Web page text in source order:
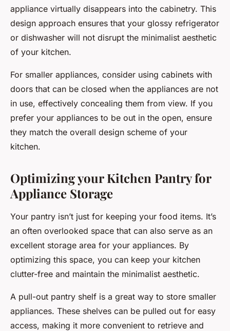
appliance virtually disappears into the cabinetry. This
design approach ensures that your glossy refrigerator
or dishwasher will not disrupt the minimalist aesthetic
of your kitchen.
For smaller appliances, consider using cabinets with
doors that can be closed when the appliances are not
in use, effectively concealing them from view. If you
prefer your appliances to be out in the open, ensure
they match the overall design scheme of your
kitchen.
Optimizing your Kitchen Pantry for
Appliance Storage
Your pantry isn’t just for keeping your food items. It’s
an often overlooked space that can also serve as an
excellent storage area for your appliances. By
optimizing this space, you can keep your kitchen
clutter-free and maintain the minimalist aesthetic.
A pull-out pantry shelf is a great way to store smaller
appliances. These shelves can be pulled out for easy
access, making it more convenient to retrieve and